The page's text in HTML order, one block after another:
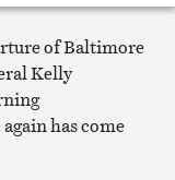
Print
article
of Baltimore
Kelly
has come